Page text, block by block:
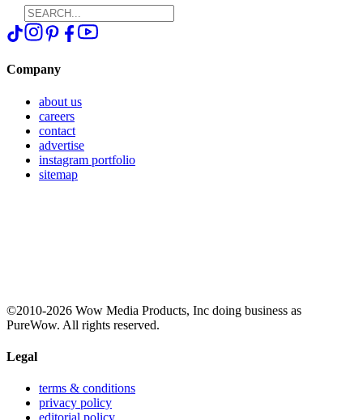
Company
about us
careers
contact
advertise
instagram portfolio
sitemap
©2010-2026 Wow Media Products, Inc doing business as
PureWow. All rights reserved.
Legal
terms & conditions
privacy policy